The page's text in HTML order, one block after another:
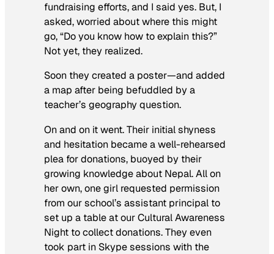
fundraising efforts, and I said yes. But, I
asked, worried about where this might
go, “Do you know how to explain this?”
Not yet, they realized.
Soon they created a poster—and added
a map after being befuddled by a
teacher’s geography question.
On and on it went. Their initial shyness
and hesitation became a well-rehearsed
plea for donations, buoyed by their
growing knowledge about Nepal. All on
her own, one girl requested permission
from our school’s assistant principal to
set up a table at our Cultural Awareness
Night to collect donations. They even
took part in Skype sessions with the